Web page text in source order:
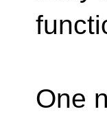
One